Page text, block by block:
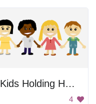
Kids Holding Hands
4